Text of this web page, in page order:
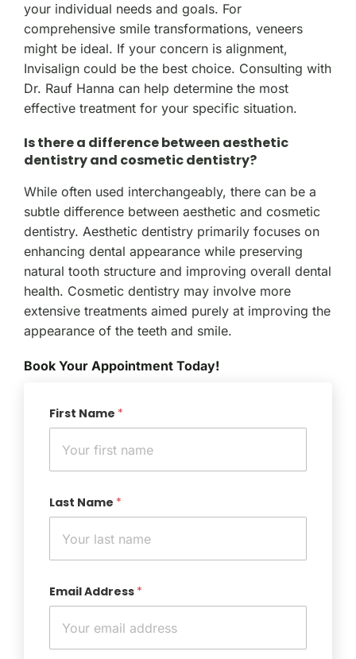
your individual needs and goals. For
comprehensive smile transformations, veneers
might be ideal. If your concern is alignment,
Invisalign could be the best choice. Consulting with
Dr. Rauf Hanna can help determine the most
effective treatment for your specific situation.
Is there a difference between aesthetic
dentistry and cosmetic dentistry?
While often used interchangeably, there can be a
subtle difference between aesthetic and cosmetic
dentistry. Aesthetic dentistry primarily focuses on
enhancing dental appearance while preserving
natural tooth structure and improving overall dental
health. Cosmetic dentistry may involve more
extensive treatments aimed purely at improving the
appearance of the teeth and smile.
Book Your Appointment Today!
First Name *
Last Name *
Email Address *